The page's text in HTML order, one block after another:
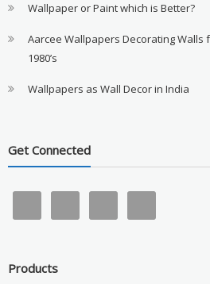
Wallpaper or Paint which is Better?
Aarcee Wallpapers Decorating Walls
1980’s
Wallpapers as Wall Decor in India
Get Connected
Products